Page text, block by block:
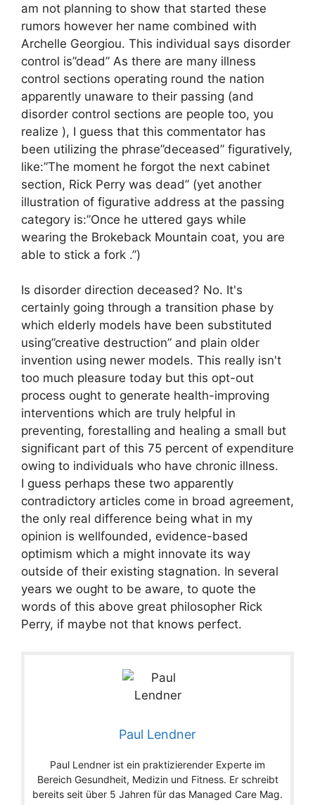
am not planning to show that started these
rumors however her name combined with
Archelle Georgiou. This individual says disorder
control is”dead” As there are many illness
control sections operating round the nation
apparently unaware to their passing (and
disorder control sections are people too, you
realize ), I guess that this commentator has
been utilizing the phrase”deceased” figuratively,
like:”The moment he forgot the next cabinet
section, Rick Perry was dead” (yet another
illustration of figurative address at the passing
category is:”Once he uttered gays while
wearing the Brokeback Mountain coat, you are
able to stick a fork .”)
Is disorder direction deceased? No. It's
certainly going through a transition phase by
which elderly models have been substituted
using”creative destruction” and plain older
invention using newer models. This really isn't
too much pleasure today but this opt-out
process ought to generate health-improving
interventions which are truly helpful in
preventing, forestalling and healing a small but
significant part of this 75 percent of expenditure
owing to individuals who have chronic illness.
I guess perhaps these two apparently
contradictory articles come in broad agreement,
the only real difference being what in my
opinion is wellfounded, evidence-based
optimism which a might innovate its way
outside of their existing stagnation. In several
years we ought to be aware, to quote the
words of this above great philosopher Rick
Perry, if maybe not that knows perfect.
Paul Lendner
Paul Lendner ist ein praktizierender Experte im
Bereich Gesundheit, Medizin und Fitness. Er schreibt
bereits seit über 5 Jahren für das Managed Care Mag.